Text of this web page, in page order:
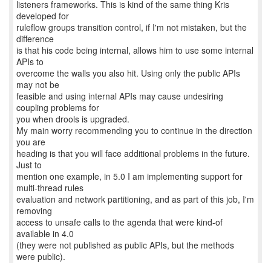
listeners frameworks. This is kind of the same thing Kris
developed for
ruleflow groups transition control, if I'm not mistaken, but the
difference
is that his code being internal, allows him to use some internal
APIs to
overcome the walls you also hit. Using only the public APIs
may not be
feasible and using internal APIs may cause undesiring
coupling problems for
you when drools is upgraded.
My main worry recommending you to continue in the direction
you are
heading is that you will face additional problems in the future.
Just to
mention one example, in 5.0 I am implementing support for
multi-thread rules
evaluation and network partitioning, and as part of this job, I'm
removing
access to unsafe calls to the agenda that were kind-of
available in 4.0
(they were not published as public APIs, but the methods
were public).